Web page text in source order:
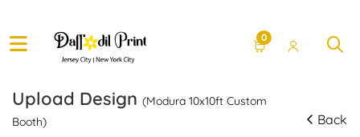
0
Upload Design (Modura 10x10ft Custom
Booth)
Back